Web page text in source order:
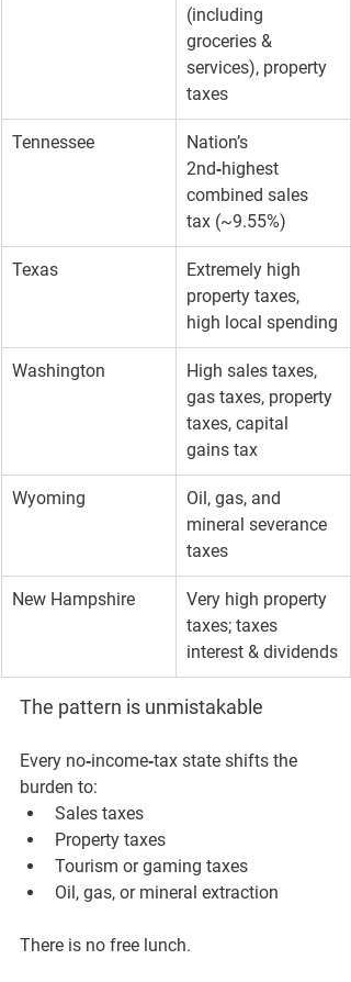
(including
groceries &
services), property
taxes
Tennessee
Nation’s
2nd‑highest
combined sales
tax (~9.55%)
Texas
Extremely high
property taxes,
high local spending
Washington
High sales taxes,
gas taxes, property
taxes, capital
gains tax
Wyoming
Oil, gas, and
mineral severance
taxes
New Hampshire
Very high property
taxes; taxes
interest & dividends
The pattern is unmistakable
Every no‑income‑tax state shifts the
burden to:
Sales taxes
Property taxes
Tourism or gaming taxes
Oil, gas, or mineral extraction
There is no free lunch.